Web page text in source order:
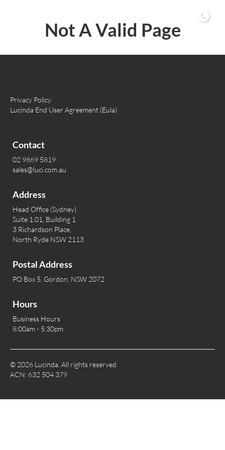
Not A Valid Page
Privacy Policy
Lucinda End User Agreement (Eula)
Contact
02 9869 5819
sales@luci.com.au
Address
Head Office (Sydney)
Suite 1.01, Building 1
3 Richardson Place,
North Ryde NSW 2113
Postal Address
PO Box 5, Gordon, NSW 2072
Hours
Business Hours
8:00am - 5:30pm
© 2026 Lucinda. All rights reserved
ACN: 632 504 379